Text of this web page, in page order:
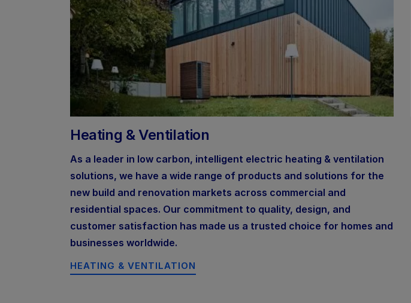
Heating & Ventilation
As a leader in low carbon, intelligent electric heating & ventilation
solutions, we have a wide range of products and solutions for the
new build and renovation markets across commercial and
residential spaces. Our commitment to quality, design, and
customer satisfaction has made us a trusted choice for homes and
businesses worldwide.
HEATING & VENTILATION